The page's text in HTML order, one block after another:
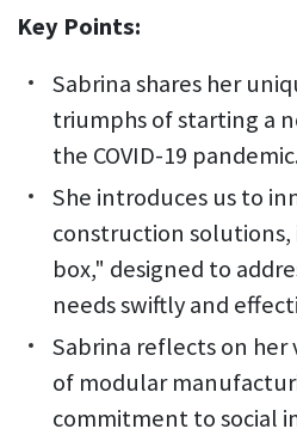
Key Points:
Sabrina shares her
triumphs of starting a
the COVID-19
She introduces us to
construction solutions,
box," designed to
needs swiftly and
Sabrina reflects on
of modular
commitment to social